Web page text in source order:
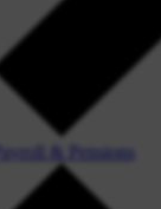
Payroll & Pensions